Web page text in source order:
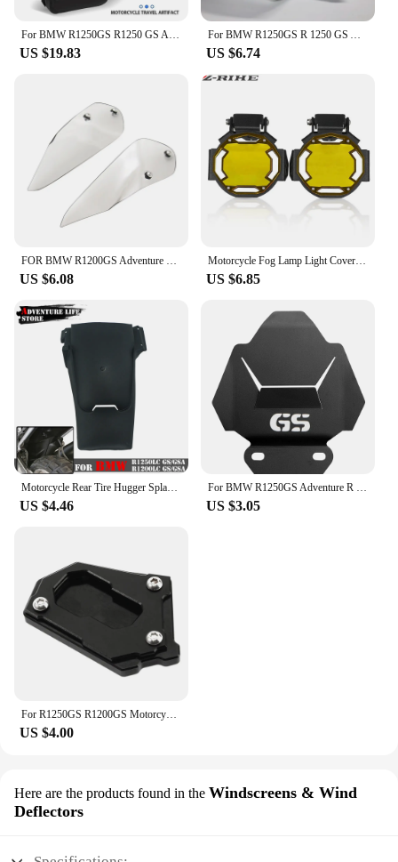
US $19.83 US $6.74
FOR BMW R1200GS Adventure R1200 GS R1250 GS ADV GSA 1250GS LC 2014-2022 Handguard Handshield Hand Wind Guard Shield Windshield
US $6.08
Motorcycle Fog Lamp Light Cover Guard Grille Protector For BMW R1200GS F800GS R1250GS F850GS F750GS ADV Adventure R1250GSA
US $6.85
Motorcycle Rear Tire Hugger Splash Guard Back Fender For BMW R1250GS GS1250 R 1250 GS Adventure Mudguard Extension R1250GSA ADV
US $4.46
For BMW R1250GS Adventure R 1250 GS R1250 LC ADV R1250GSA R1250R R1250RS 2019 2020 Motorcycle Engine Guard Cover Protector Plate
US $3.05
For R1250GS R1200GS Motorcycle Kickstand Side Stand Extension Pad For BMW R1250 R1200 GS Adventure R 1250 GSA gs1250 HP
US $4.00
Here are the products found in the Windscreens & Wind
Deflectors